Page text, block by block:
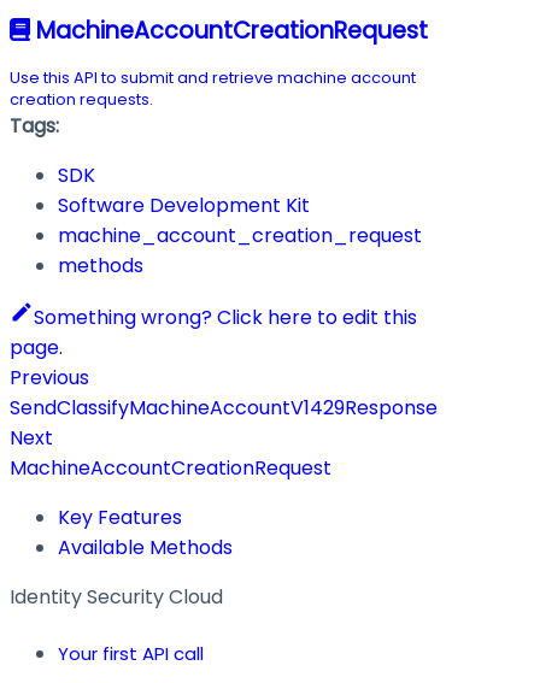
MachineAccountCreationRequest
Use this API to submit and retrieve machine account
creation requests.
Tags:
SDK
Software Development Kit
machine_account_creation_request
methods
Something wrong? Click here to edit this
page.
Previous
SendClassifyMachineAccountV1429Response
Next
MachineAccountCreationRequest
Key Features
Available Methods
Identity Security Cloud
Your first API call